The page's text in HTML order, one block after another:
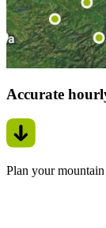
Accurate
Plan your